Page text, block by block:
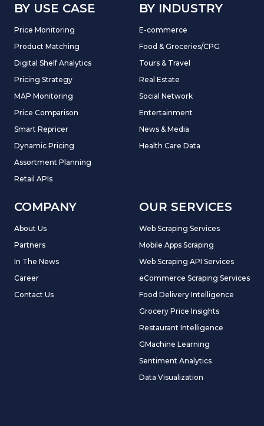
BY USE CASE
Price Monitoring
Product Matching
Digital Shelf Analytics
Pricing Strategy
MAP Monitoring
Price Comparison
Smart Repricer
Dynamic Pricing
Assortment Planning
Retail APIs
BY INDUSTRY
E-commerce
Food & Groceries/CPG
Tours & Travel
Real Estate
Social Network
Entertainment
News & Media
Health Care Data
COMPANY
About Us
Partners
In The News
Career
Contact Us
OUR SERVICES
Web Scraping Services
Mobile Apps Scraping
Web Scraping API Services
eCommerce Scraping Services
Food Delivery Intelligence
Grocery Price Insights
Restaurant Intelligence
GMachine Learning
Sentiment Analytics
Data Visualization